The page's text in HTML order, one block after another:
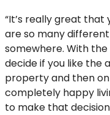
“It’s really great
are so many
somewhere. With
decide if you like the
property and then
completely happy
to make that